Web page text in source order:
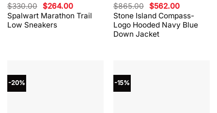
Spalwart Marathon Trail
Low Sneakers
$330.00 Original
price
was:
$330.00.
$264.00Current
price
is:
Stone Island Compass-
Logo Hooded Navy Blue
Down Jacket
$865.00 Original
price
was:
$865.00.
$562.00Current
price
is:
$562.00.
-20% -15%